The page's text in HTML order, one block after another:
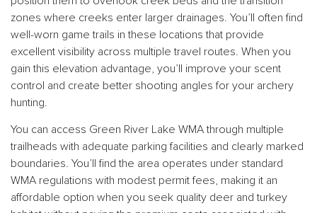
zones where creeks enter larger drainages. You’ll often find
well-worn game trails in these locations that provide
excellent visibility across multiple travel routes. When you
gain this elevation advantage, you’ll improve your scent
control and create better shooting angles for your archery
hunting.
You can access Green River Lake WMA through multiple
trailheads with adequate parking facilities and clearly marked
boundaries. You’ll find the area operates under standard
WMA regulations with modest permit fees, making it an
affordable option when you seek quality deer and turkey